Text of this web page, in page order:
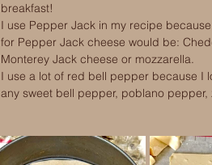
breakfast!
I use Pepper Jack in my recipe
for Pepper Jack cheese would be:
Monterey Jack cheese or mozzarella.
I use a lot of red bell pepper because I
any sweet bell pepper, poblano